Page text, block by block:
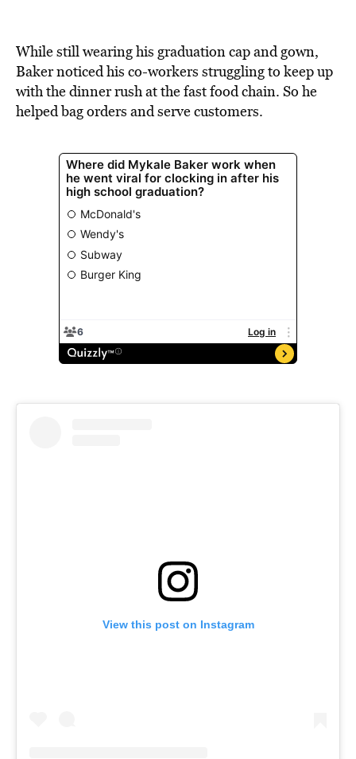
While still wearing his graduation cap and gown,
Baker noticed his co-workers struggling to keep up
with the dinner rush at the fast food chain. So he
helped bag orders and serve customers.
View this post on Instagram